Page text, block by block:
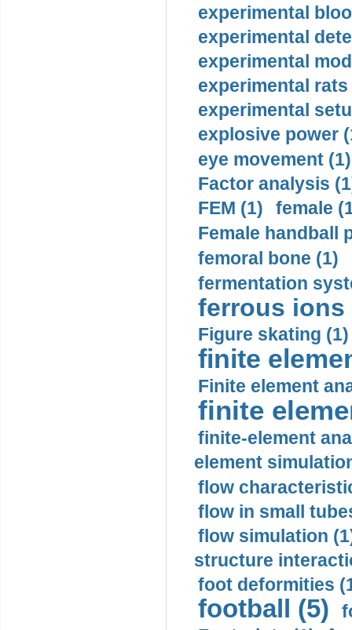
experimental
experimental
experimental
experimental rats
experimental
explosive power
eye movement (1)
Factor analysis
FEM (1)
female
Female handball
femoral bone (1)
fermentation
ferrous ions
Figure skating (1)
finite
Finite element
finite
finite-element
element
flow
flow in small
flow simulation
structure
foot deformities
football (5)